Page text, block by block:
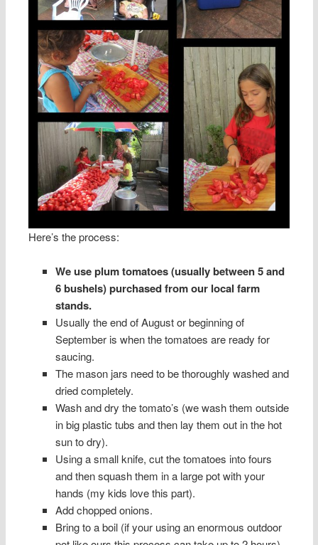
Here’s the process:
We use plum tomatoes (usually between 5 and
6 bushels) purchased from our local farm
stands.
Usually the end of August or beginning of
September is when the tomatoes are ready for
saucing.
The mason jars need to be thoroughly washed and
dried completely.
Wash and dry the tomato’s (we wash them outside
in big plastic tubs and then lay them out in the hot
sun to dry).
Using a small knife, cut the tomatoes into fours
and then squash them in a large pot with your
hands (my kids love this part).
Add chopped onions.
Bring to a boil (if your using an enormous outdoor